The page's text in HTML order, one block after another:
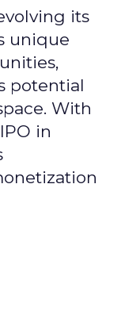
its
unique
potential
With
in